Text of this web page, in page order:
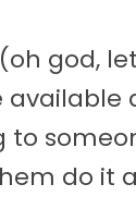
god,
available
do it